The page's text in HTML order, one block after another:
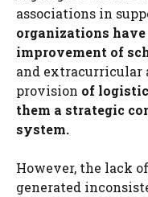
associations in
organizations
improvement of
and extracurricular
provision of
them a strategic
system.
However, the lack
generated